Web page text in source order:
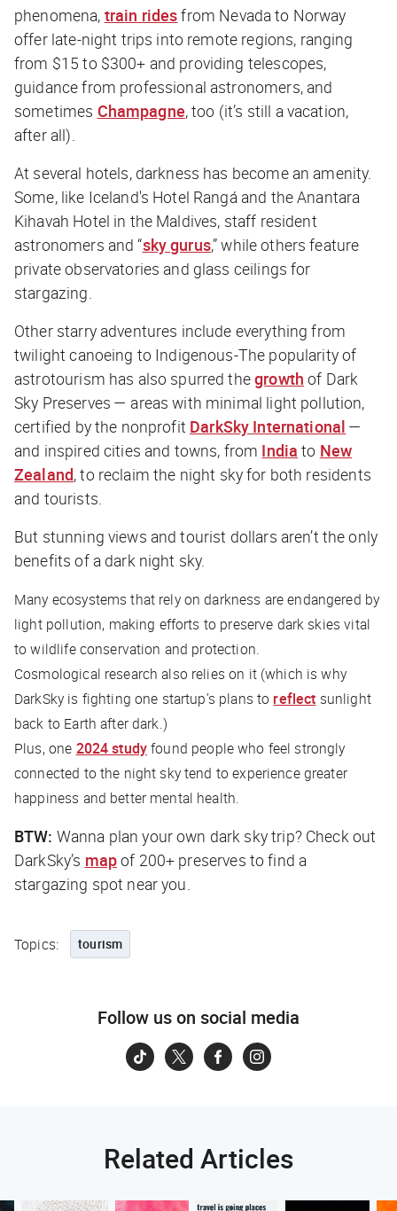
phenomena, train ridesfrom Nevada to Norway
offer late-night trips into remote regions, ranging
from $15 to $300+ and providing telescopes,
guidance from professional astronomers, and
sometimes Champagne, too (it’s still a vacation,
after all).
At several hotels, darkness has become an amenity.
Some, like Iceland's Hotel Rangá and the Anantara
Kihavah Hotel in the Maldives, staff resident
astronomers and “sky gurus,” while others feature
private observatories and glass ceilings for
stargazing.
Other starry adventures include everything from
twilight canoeing to Indigenous-The popularity of
astrotourism has also spurred thegrowth of Dark
Sky Preserves — areas with minimal light pollution,
certified by the nonprofit DarkSky International —
and inspired cities and towns, from India to New
Zealand, to reclaim the night sky for both residents
and tourists.
But stunning views and tourist dollars aren’t the only
benefits of a dark night sky.
Many ecosystems that rely on darkness are endangered by
light pollution, making efforts to preserve dark skies vital
to wildlife conservation and protection.
Cosmological research also relies on it (which is why
DarkSky is fighting one startup’s plans to reflect sunlight
back to Earth after dark.)
Plus, one 2024 studyfound people who feel strongly
connected to the night sky tend to experience greater
happiness and better mental health.
BTW: Wanna plan your own dark sky trip? Check out
DarkSky’s mapof 200+ preserves to find a
stargazing spot near you.
Topics: tourism
Follow us on social media
Related Articles